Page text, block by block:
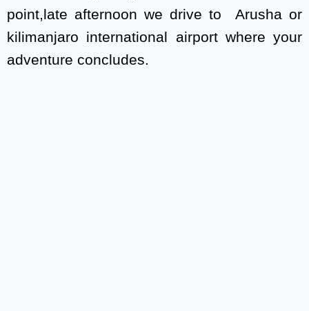
point,late afternoon we drive to Arusha or
kilimanjaro international airport where your
adventure concludes.